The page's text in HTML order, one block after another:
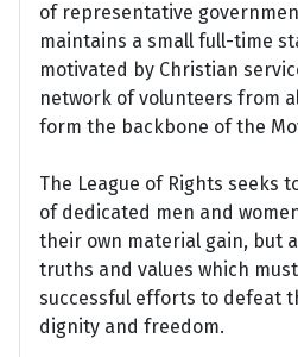
of representative
maintains a small full-time
motivated by Christian
network of volunteers from
form the backbone of the
The League of Rights seeks
of dedicated men and
their own material gain, but
truths and values which
successful efforts to defeat
dignity and freedom.